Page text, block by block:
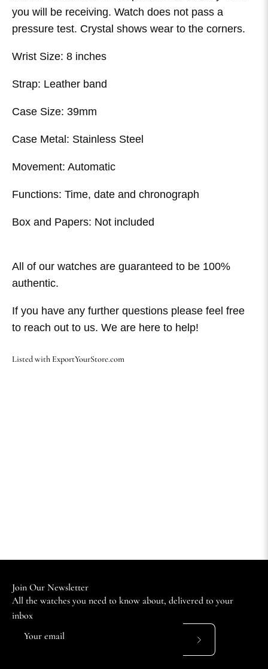
you will be receiving. Watch does not pass a
pressure test. Crystal shows wear to the corners.
Wrist Size: 8 inches
Strap: Leather band
Case Size: 39mm
Case Metal: Stainless Steel
Movement: Automatic
Functions: Time, date and chronograph
Box and Papers: Not included
All of our watches are guaranteed to be 100%
authentic.
If you have any further questions please feel free
to reach out to us. We are here to help!
Listed with ExportYourStore.com
Join Our Newsletter
All the watches you need to know about, delivered to your
inbox
Subscribe